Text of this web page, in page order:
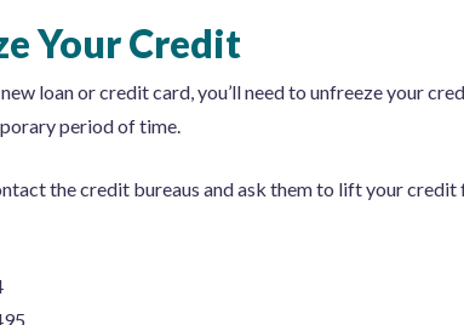
Your Credit
loan or credit card, you’ll need to unfreeze your
period of time.
the credit bureaus and ask them to lift your credit